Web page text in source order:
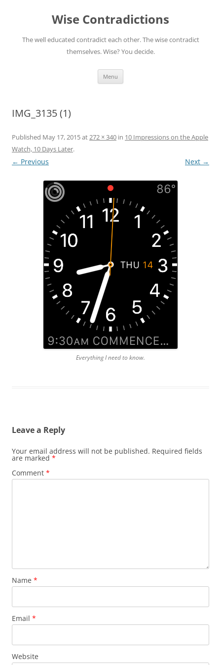
Wise Contradictions
The well educated contradict each other. The wise contradict
themselves. Wise? You decide.
Menu
IMG_3135 (1)
Published May 17, 2015at272 × 340 in 10 Impressions on the Apple
Watch, 10 Days Later.
← Previous Next →
Everything I need to know.
Leave a Reply
Your email address will not be published. Required fields
are marked *
Comment *
Name *
Email *
Website